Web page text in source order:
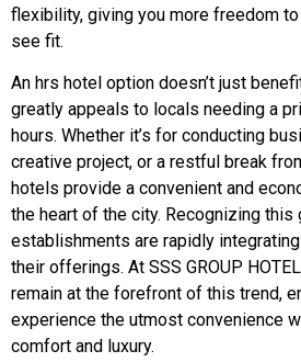
flexibility, giving you more freedom
see fit.
An hrs hotel option doesn’t just
greatly appeals to locals needing a
hours. Whether it’s for conducting
creative project, or a restful break
hotels provide a convenient and
the heart of the city. Recognizing this
establishments are rapidly
their offerings. At SSS GROUP
remain at the forefront of this trend,
experience the utmost convenience
comfort and luxury.